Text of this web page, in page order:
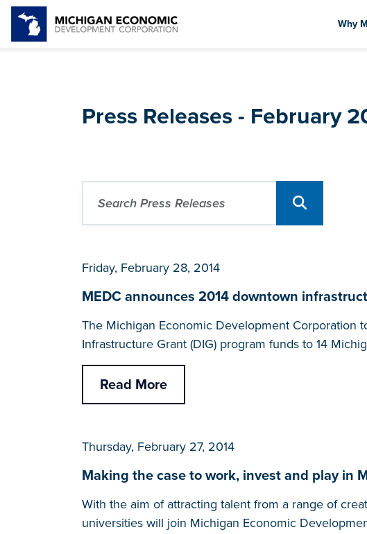
Why
Press Releases - February
Friday, February 28, 2014
MEDC announces 2014 downtown
The Michigan Economic Development Corporation
Infrastructure Grant (DIG) program funds to 14
Read More
Thursday, February 27, 2014
Making the case to work, invest and play in
With the aim of attracting talent from a range of
universities will join Michigan Economic